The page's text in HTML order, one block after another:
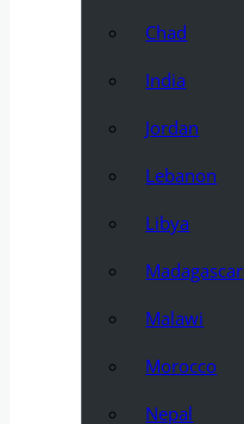
Chad
India
Jordan
Lebanon
Libya
Madagascar
Malawi
Morocco
Nepal